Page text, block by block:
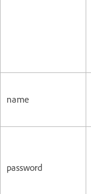
name
password